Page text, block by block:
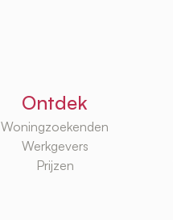
Ontdek
Woningzoekenden
Werkgevers
Prijzen